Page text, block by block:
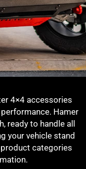
4×4 accessories
Hamer
ready to handle all
your vehicle stand
categories